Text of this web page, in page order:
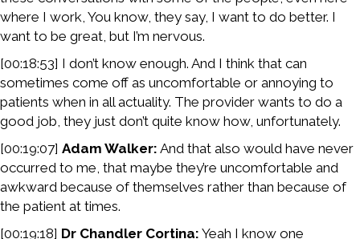
where I work, You know, they say, I want to do better. I
want to be great, but I’m nervous.
[00:18:53] I don’t know enough. And I think that can
sometimes come off as uncomfortable or annoying to
patients when in all actuality. The provider wants to do a
good job, they just don’t quite know how, unfortunately.
[00:19:07] Adam Walker: And that also would have never
occurred to me, that maybe they’re uncomfortable and
awkward because of themselves rather than because of
the patient at times.
[00:19:18] Dr Chandler Cortina: Yeah I know one